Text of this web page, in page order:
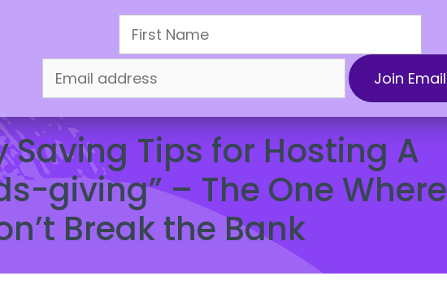
How It Works
Saving Tips for Hosting A
giving” – The One Where
Break the Bank